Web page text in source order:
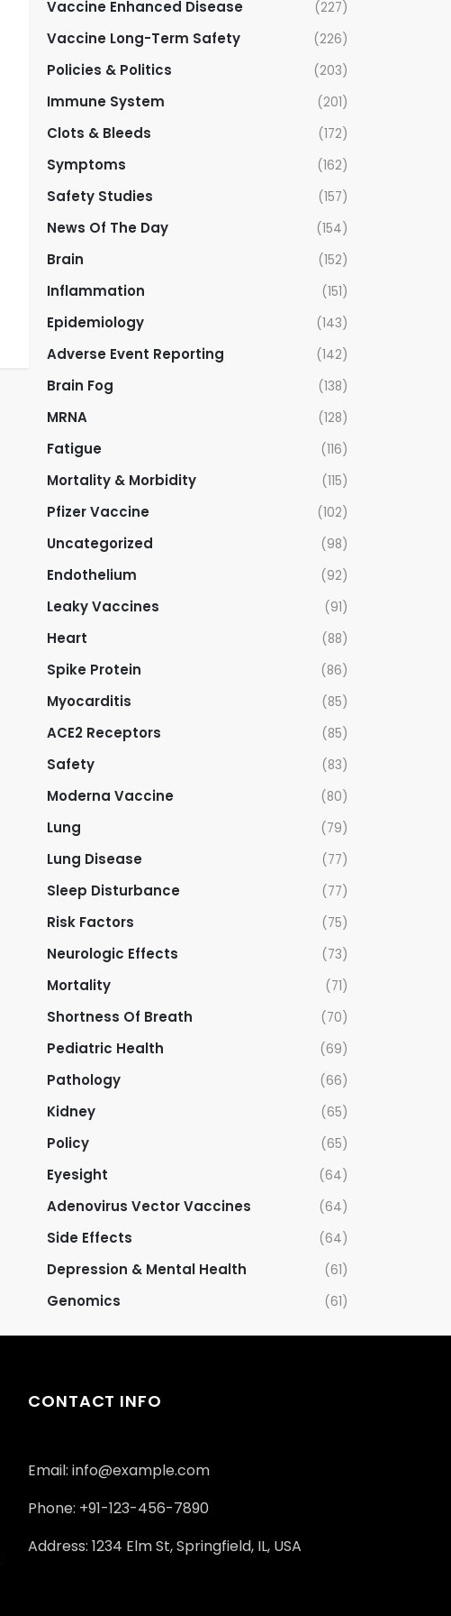
Vaccine Enhanced Disease (227)
Vaccine Long-Term Safety (226)
Policies & Politics (203)
Immune System (201)
Clots & Bleeds (172)
Symptoms (162)
Safety Studies (157)
News Of The Day (154)
Brain (152)
Inflammation (151)
Epidemiology (143)
Adverse Event Reporting (142)
Brain Fog (138)
MRNA (128)
Fatigue (116)
Mortality & Morbidity (115)
Pfizer Vaccine (102)
Uncategorized (98)
Endothelium (92)
Leaky Vaccines (91)
Heart (88)
Spike Protein (86)
Myocarditis (85)
ACE2 Receptors (85)
Safety (83)
Moderna Vaccine (80)
Lung (79)
Lung Disease (77)
Sleep Disturbance (77)
Risk Factors (75)
Neurologic Effects (73)
Mortality (71)
Shortness Of Breath (70)
Pediatric Health (69)
Pathology (66)
Kidney (65)
Policy (65)
Eyesight (64)
Adenovirus Vector Vaccines (64)
Side Effects (64)
Depression & Mental Health (61)
Genomics (61)
CONTACT INFO
Email: info@example.com
Phone: +91-123-456-7890
Address: 1234 Elm St, Springfield, IL, USA